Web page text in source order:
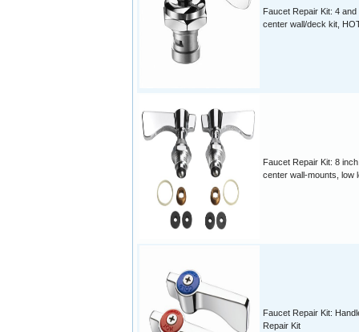
Faucet Repair Kit: 4 and
center wall/deck kit,
Faucet Repair Kit: 8 inch
center wall-mounts, low
Faucet Repair Kit:
Repair Kit